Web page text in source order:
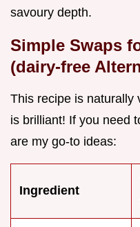
savoury depth.
Simple Swaps
(dairy-free
This recipe is naturally
is brilliant! If you need
are my go-to ideas:
Ingredient